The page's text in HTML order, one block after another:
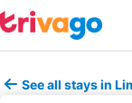
See all stays in